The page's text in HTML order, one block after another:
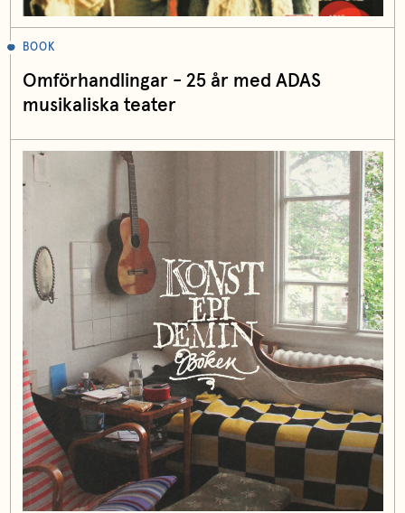
BOOK
Omförhandlingar - 25 år med ADAS
musikaliska teater